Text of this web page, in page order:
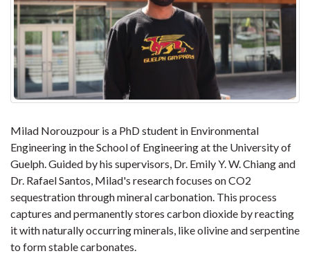
Milad Norouzpour is a PhD student in Environmental
Engineering in the School of Engineering at the University of
Guelph. Guided by his supervisors, Dr. Emily Y. W. Chiang and
Dr. Rafael Santos, Milad's research focuses on CO2
sequestration through mineral carbonation. This process
captures and permanently stores carbon dioxide by reacting
it with naturally occurring minerals, like olivine and serpentine
to form stable carbonates.